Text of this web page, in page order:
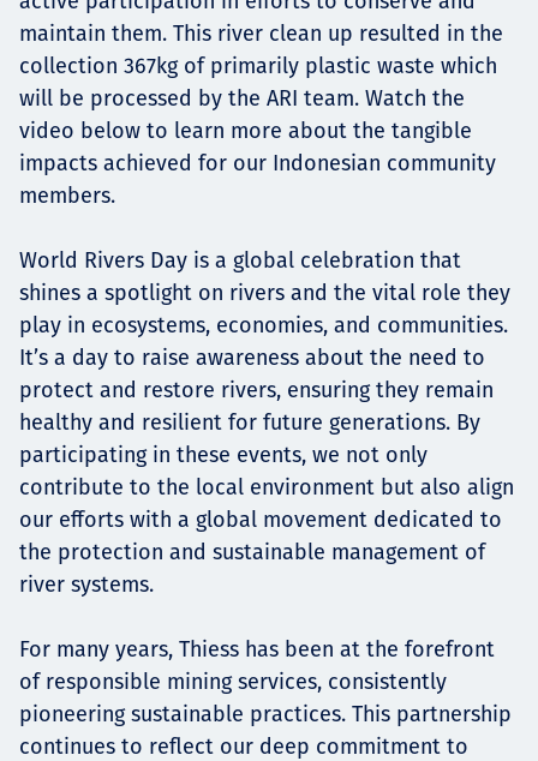
maintain them. This river clean up resulted in the
collection 367kg of primarily plastic waste which
will be processed by the ARI team. Watch the
video below to learn more about the tangible
impacts achieved for our Indonesian community
members.
World Rivers Day is a global celebration that
shines a spotlight on rivers and the vital role they
play in ecosystems, economies, and communities.
It’s a day to raise awareness about the need to
protect and restore rivers, ensuring they remain
healthy and resilient for future generations. By
participating in these events, we not only
contribute to the local environment but also align
our efforts with a global movement dedicated to
the protection and sustainable management of
river systems.
For many years, Thiess has been at the forefront
of responsible mining services, consistently
pioneering sustainable practices. This partnership
continues to reflect our deep commitment to